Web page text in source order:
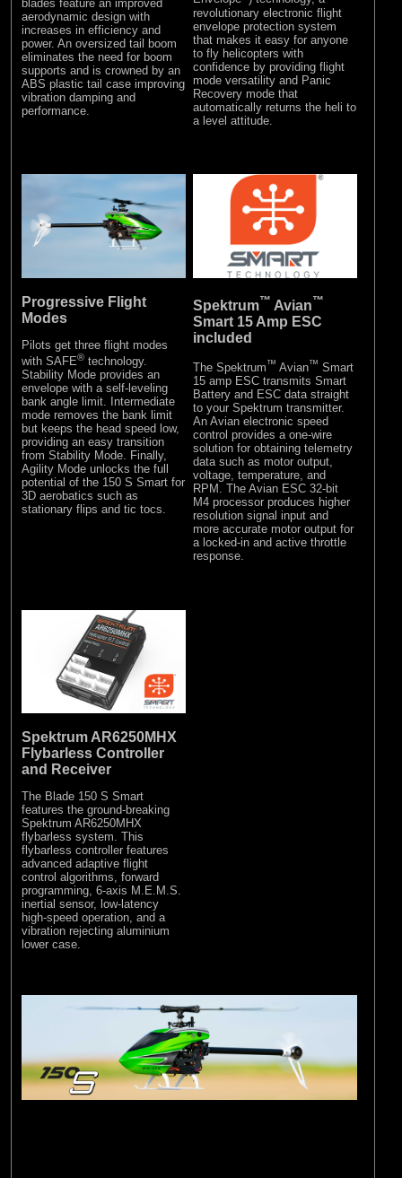
blades feature an improved
aerodynamic design with
increases in efficiency and
power. An oversized tail boom
eliminates the need for boom
supports and is crowned by an
ABS plastic tail case improving
vibration damping and
performance.
revolutionary electronic flight
envelope protection system
that makes it easy for anyone
to fly helicopters with
confidence by providing flight
mode versatility and Panic
Recovery mode that
automatically returns the heli to
a level attitude.
Progressive Flight
Modes
Pilots get three flight modes
with SAFE® technology.
Stability Mode provides an
envelope with a self-leveling
bank angle limit. Intermediate
mode removes the bank limit
but keeps the head speed low,
providing an easy transition
from Stability Mode. Finally,
Agility Mode unlocks the full
potential of the 150 S Smart for
3D aerobatics such as
stationary flips and tic tocs.
Spektrum™ Avian™
Smart 15 Amp ESC
included
The Spektrum™ Avian™ Smart
15 amp ESC transmits Smart
Battery and ESC data straight
to your Spektrum transmitter.
An Avian electronic speed
control provides a one-wire
solution for obtaining telemetry
data such as motor output,
voltage, temperature, and
RPM. The Avian ESC 32-bit
M4 processor produces higher
resolution signal input and
more accurate motor output for
a locked-in and active throttle
response.
Spektrum AR6250MHX
Flybarless Controller
and Receiver
The Blade 150 S Smart
features the ground-breaking
Spektrum AR6250MHX
flybarless system. This
flybarless controller features
advanced adaptive flight
control algorithms, forward
programming, 6-axis M.E.M.S.
inertial sensor, low-latency
high-speed operation, and a
vibration rejecting aluminium
lower case.